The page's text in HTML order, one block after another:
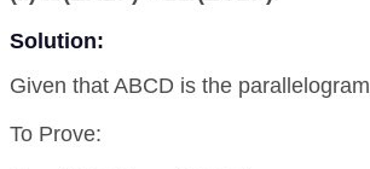
Solution:
Given that ABCD is the parallelogram
To Prove: